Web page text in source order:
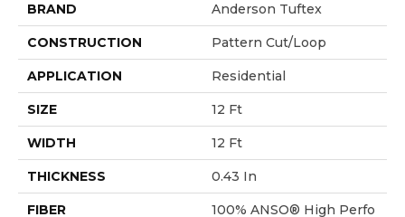
BRAND Anderson Tuftex
CONSTRUCTION Pattern Cut/Loop
APPLICATION Residential
SIZE 12 Ft
WIDTH 12 Ft
THICKNESS 0.43 In
FIBER
100% ANSO® High Perfo